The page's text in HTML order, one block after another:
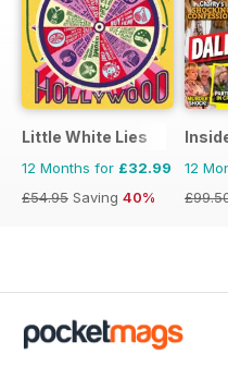
Little White Lies
12 Months for £32.99
£54.95 Saving 40%
12